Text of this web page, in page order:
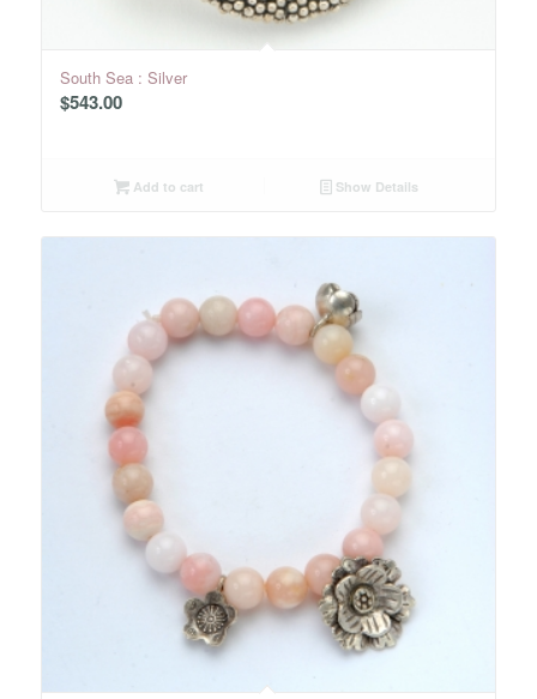
South Sea : Silver
$543.00
Add to cart Show Details